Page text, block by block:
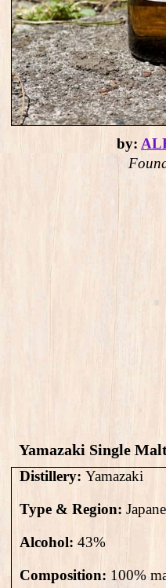
by:
Yamazaki Single
Distillery: Yamazaki
Type & Region:
Alcohol: 43%
Composition: 100%